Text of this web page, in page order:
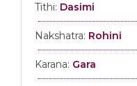
Tithi: Dasimi
Nakshatra: Rohini
Karana: Gara